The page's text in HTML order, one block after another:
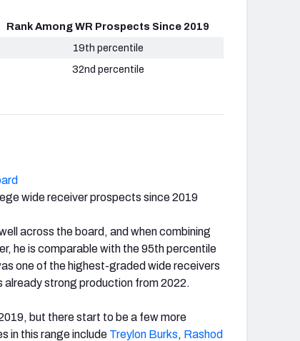
Rank Among WR Prospects Since 2019
19th percentile
32nd percentile
wide receiver prospects since 2019
across the board, and when combining
he is comparable with the 95th percentile
one of the highest-graded wide receivers
already strong production from 2022.
but there start to be a few more
in this range include Treylon Burks, Rashod